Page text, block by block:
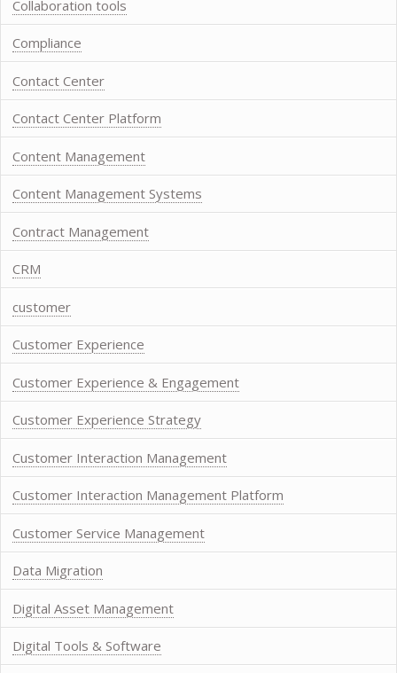
Collaboration tools
Compliance
Contact Center
Contact Center Platform
Content Management
Content Management Systems
Contract Management
CRM
customer
Customer Experience
Customer Experience & Engagement
Customer Experience Strategy
Customer Interaction Management
Customer Interaction Management Platform
Customer Service Management
Data Migration
Digital Asset Management
Digital Tools & Software